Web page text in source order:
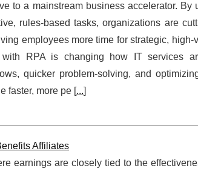
to a mainstream business accelerator. By
rules-based tasks, organizations are
employees more time for strategic,
with RPA is changing how IT services
quicker problem-solving, and
faster, more pe [...]
Affiliates
earnings are closely tied to the